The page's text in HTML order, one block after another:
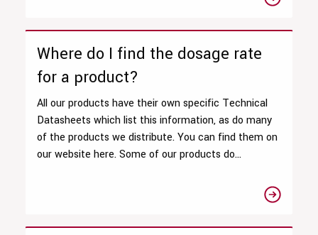
Where do I find the dosage rate
for a product?
All our products have their own specific Technical
Datasheets which list this information, as do many
of the products we distribute. You can find them on
our website here. Some of our products do...